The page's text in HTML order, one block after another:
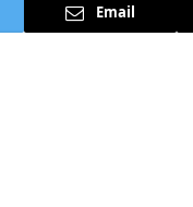
Email